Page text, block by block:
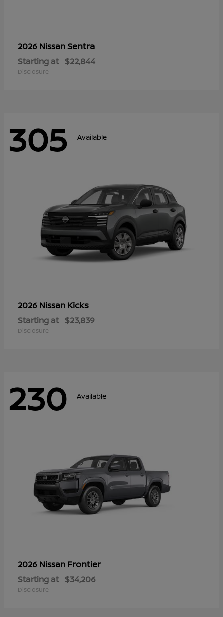
2026 NissanSentra
Starting at $22,844
Disclosure
305 Available
2026 Nissan Kicks
Starting at $23,839
Disclosure
230 Available
2026 Nissan Frontier
Starting at $34,206
Disclosure